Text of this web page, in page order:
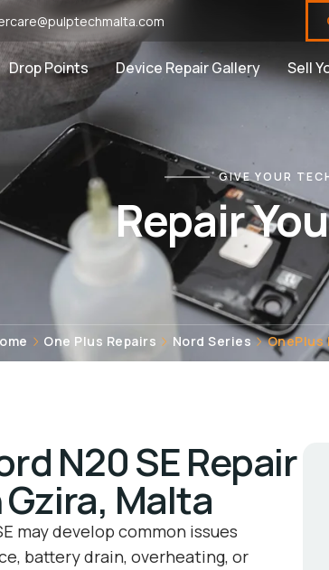
Drop Points Device Repair Gallery Sell
GIVE YOUR
Repair
One Plus Repairs Nord Series OnePlus
N20 SE Repair
Malta
may develop common issues
battery drain, overheating, or